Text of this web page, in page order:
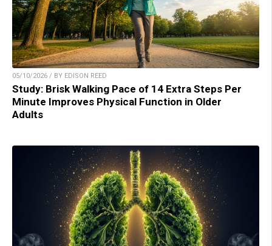
05/10/2026 / BY EDISON REED
Study: Brisk Walking Pace of 14 Extra Steps Per
Minute Improves Physical Function in Older
Adults